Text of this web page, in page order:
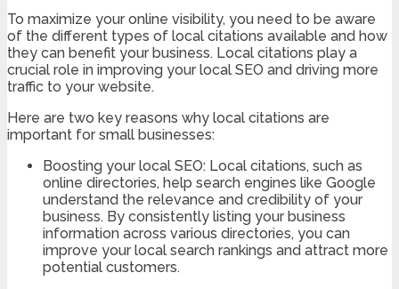
To maximize your online visibility, you need to be aware
of the different types of local citations available and how
they can benefit your business. Local citations play a
crucial role in improving your local SEO and driving more
traffic to your website.
Here are two key reasons why local citations are
important for small businesses:
Boosting your local SEO: Local citations, such as
online directories, help search engines like Google
understand the relevance and credibility of your
business. By consistently listing your business
information across various directories, you can
improve your local search rankings and attract more
potential customers.